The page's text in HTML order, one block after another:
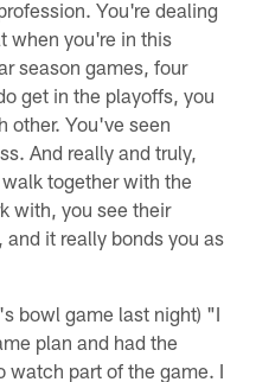
You're dealing
when you're in this
season games, four
get in the playoffs, you
other. You've seen
And really and truly,
together with the
with, you see their
it really bonds you as
bowl game last night) "I
plan and had the
watch part of the game. I